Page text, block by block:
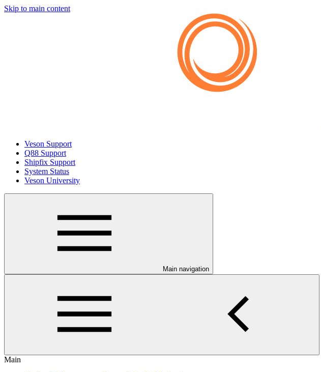
Skip to main content
Veson Support
Q88 Support
Shipfix Support
System Status
Veson University
Main navigation
Main